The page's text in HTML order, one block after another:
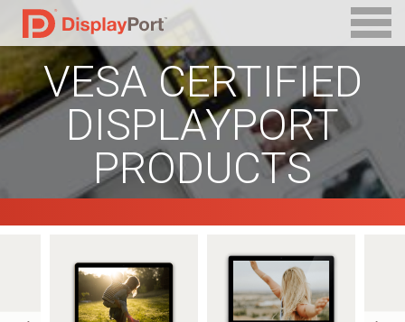
VESA CERTIFIED
DISPLAYPORT
PRODUCTS